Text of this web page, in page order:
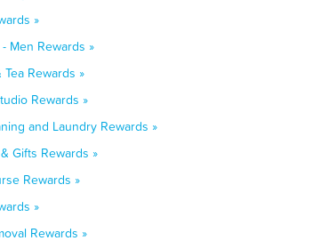
»
Men Rewards »
Rewards »
Rewards »
and Laundry Rewards »
Gifts Rewards »
Rewards »
»
Rewards »